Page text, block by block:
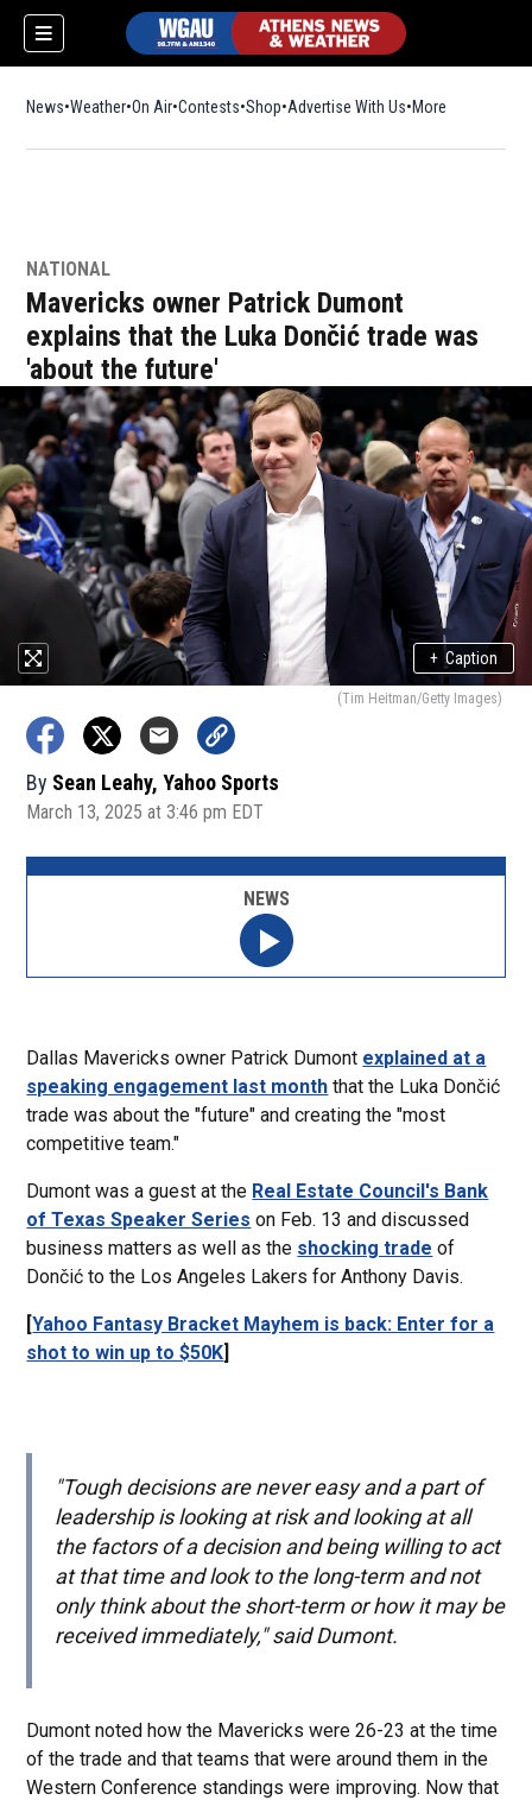
News Weather On Air Contests ShopOpens in new window
Advertise With Us More
NATIONAL
Mavericks owner Patrick Dumont
explains that the Luka Dončić trade was
'about the future'
+ Caption
(Tim Heitman/Getty Images)
By Sean Leahy, Yahoo Sports
March 13, 2025 at 3:46 pm EDT
Dallas Mavericks owner Patrick Dumont explained at a
speaking engagement last month that the Luka Dončić
trade was about the "future" and creating the "most
competitive team."
Dumont was a guest at the Real Estate Council's Bank
of Texas Speaker Series on Feb. 13 and discussed
business matters as well as the shocking trade of
Dončić to the Los Angeles Lakers for Anthony Davis.
[Yahoo Fantasy Bracket Mayhem is back: Enter for a
shot to win up to $50K]
"Tough decisions are never easy and a part of
leadership is looking at risk and looking at all
the factors of a decision and being willing to act
at that time and look to the long-term and not
only think about the short-term or how it may be
received immediately," said Dumont.
Dumont noted how the Mavericks were 26-23 at the time
of the trade and that teams that were around them in the
Western Conference standings were improving. Now that
NEWS